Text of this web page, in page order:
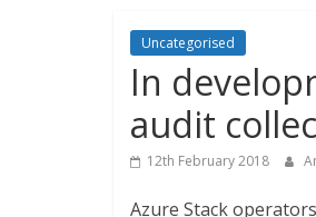
Uncategorised
In
audit
12th February 2018
Azure Stack